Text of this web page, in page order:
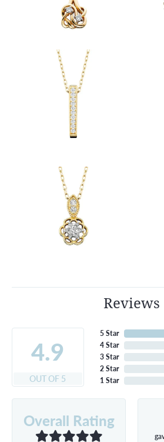
Reviews
4.9
OUT OF 5
5 Star
4 Star
3 Star
2 Star
1 Star
Overall Rating